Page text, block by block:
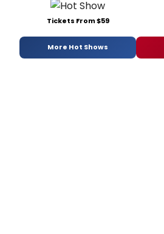
Tickets From $59
More Hot Shows